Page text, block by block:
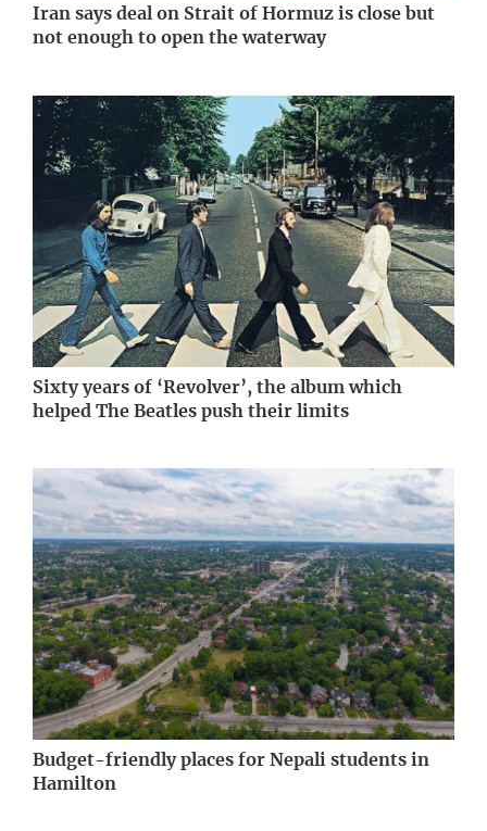
Iran says deal on Strait of Hormuz is close but
not enough to open the waterway
Sixty years of ‘Revolver’, the album which
helped The Beatles push their limits
Budget-friendly places for Nepali students in
Hamilton